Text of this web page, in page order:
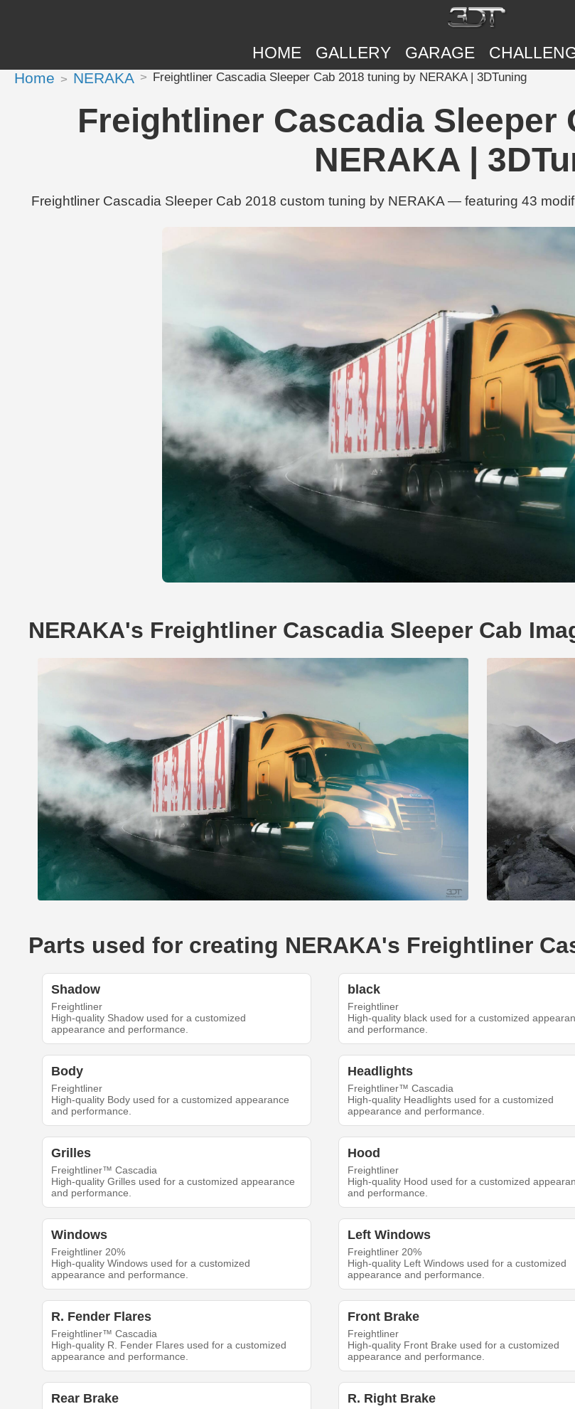
HOME GALLERY GARAGE
Home NERAKA Freightliner Cascadia Sleeper Cab 2018 tuning by NERAKA | 3DTuning
Freightliner Cascadia Sleeper
NERAKA |
Freightliner Cascadia Sleeper Cab 2018 custom tuning by NERAKA — featuring 43
NERAKA's Freightliner Cascadia Sleeper Cab
Parts used for creating NERAKA's Freightliner
Shadow
Freightliner
High-quality Shadow used for a customized
appearance and performance.
black
Freightliner
High-quality black used for a customized
and performance.
Body
Freightliner
High-quality Body used for a customized appearance
and performance.
Headlights
Freightliner™ Cascadia
High-quality Headlights used for a customized
appearance and performance.
Grilles
Freightliner™ Cascadia
High-quality Grilles used for a customized appearance
and performance.
Hood
Freightliner
High-quality Hood used for a customized
and performance.
Windows
Freightliner 20%
High-quality Windows used for a customized
appearance and performance.
Left Windows
Freightliner 20%
High-quality Left Windows used for a customized
appearance and performance.
R. Fender Flares
Freightliner™ Cascadia
High-quality R. Fender Flares used for a customized
appearance and performance.
Front Brake
Freightliner
High-quality Front Brake used for a customized
appearance and performance.
Rear Brake R. Right Brake